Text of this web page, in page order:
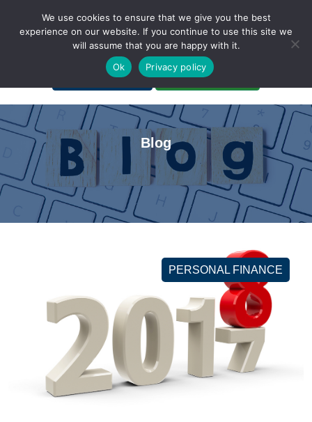
A Non-Profit Organization
Portal Login Bankruptcy Login
Blog
PERSONAL FINANCE
We use cookies to ensure that we give you the best
experience on our website. If you continue to use this site we
will assume that you are happy with it.
Ok
Privacy policy